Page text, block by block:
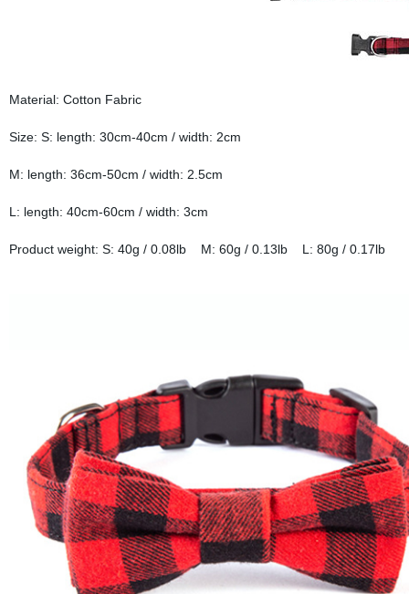
Material: Cotton Fabric
Size: S: length: 30cm-40cm / width: 2cm
M: length: 36cm-50cm / width: 2.5cm
L: length: 40cm-60cm / width: 3cm
Product weight: S: 40g / 0.08lb M: 60g / 0.13lb L: 80g / 0.17lb